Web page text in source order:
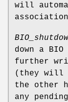
will
down a BIO
further
(they will
the other
any